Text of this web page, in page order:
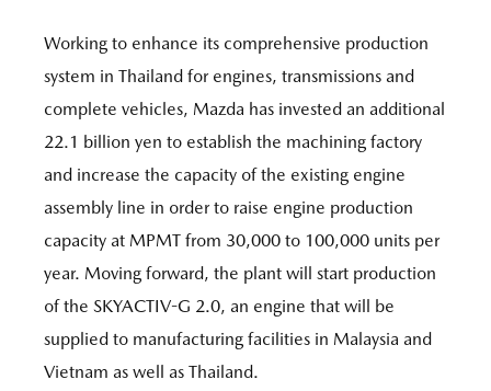
Working to enhance its comprehensive production
system in Thailand for engines, transmissions and
complete vehicles, Mazda has invested an additional
22.1 billion yen to establish the machining factory
and increase the capacity of the existing engine
assembly line in order to raise engine production
capacity at MPMT from 30,000 to 100,000 units per
year. Moving forward, the plant will start production
of the SKYACTIV-G 2.0, an engine that will be
supplied to manufacturing facilities in Malaysia and
Vietnam as well as Thailand.